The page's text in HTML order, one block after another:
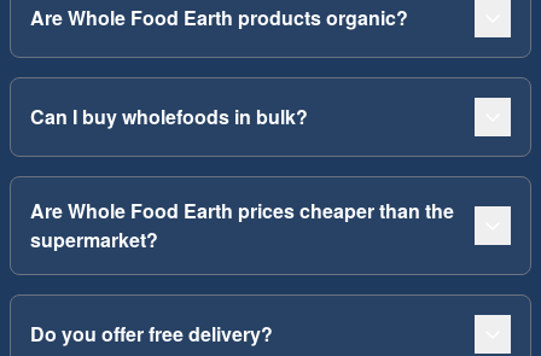
Are Whole Food Earth products organic?
Can I buy wholefoods in bulk?
Are Whole Food Earth prices cheaper than the
supermarket?
Do you offer free delivery?